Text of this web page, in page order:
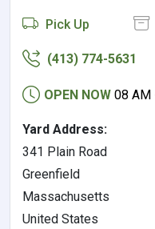
Pick Up
(413) 774-5631
OPEN NOW 08 AM
Yard Address:
341 Plain Road
Greenfield
Massachusetts
United States